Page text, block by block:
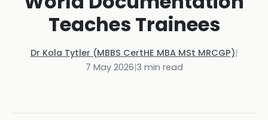
Teaches Trainees
Dr Kola Tytler (MBBS CertHE MBA MSt MRCGP)|
7 May 2026|3 min read